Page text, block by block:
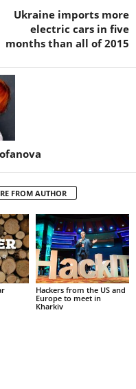
Ukraine imports more
electric cars in five
months than all of 2015
FROM AUTHOR
Hackers from the US and
Europe to meet in
Kharkiv